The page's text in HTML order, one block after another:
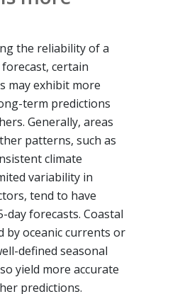
the reliability of a
certain
may exhibit more
term predictions
Generally, areas
patterns, such as
climate
variability in
tend to have
day forecasts. Coastal
by oceanic currents or
defined seasonal
yield more accurate
predictions.